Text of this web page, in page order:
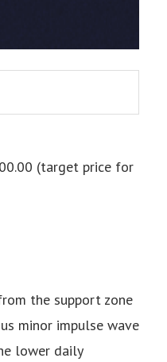
(target price for
the support zone
minor impulse wave
lower daily